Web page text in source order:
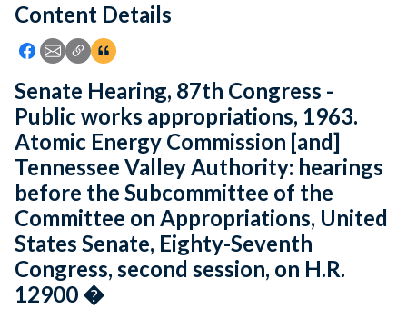
Feedback
Content Details
Icon: Share using Facebook
Icon: Share using Email
Icon: Copy Link URL
Icon:View Citations
Senate Hearing, 87th Congress -
Public works appropriations, 1963.
Atomic Energy Commission [and]
Tennessee Valley Authority: hearings
before the Subcommittee of the
Committee on Appropriations, United
States Senate, Eighty-Seventh
Congress, second session, on H.R.
12900 �